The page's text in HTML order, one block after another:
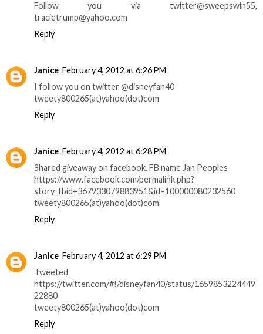
Follow you via twitter@sweepswin55,
tracietrump@yahoo.com
Reply
Janice February 4, 2012 at 6:26 PM
I follow you on twitter @disneyfan40
tweety800265(at)yahoo(dot)com
Reply
Janice February 4, 2012 at 6:28 PM
Shared giveaway on facebook. FB name Jan Peoples
https://www.facebook.com/permalink.php?
story_fbid=367933079883951&id=100000080232560
tweety800265(at)yahoo(dot)com
Reply
Janice February 4, 2012 at 6:29 PM
Tweeted
https://twitter.com/#!/disneyfan40/status/1659853224449
22880
tweety800265(at)yahoo(dot)com
Reply